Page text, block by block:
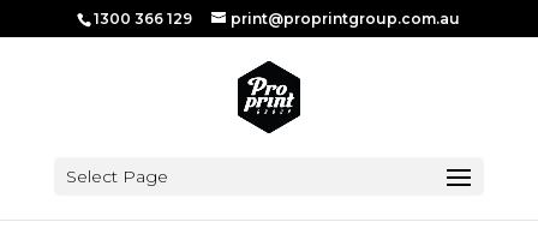
1300 366 129 print@proprintgroup.com.au
Select Page